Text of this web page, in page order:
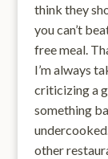
think they
you can’t
free meal.
I’m always
criticizing a
something
other